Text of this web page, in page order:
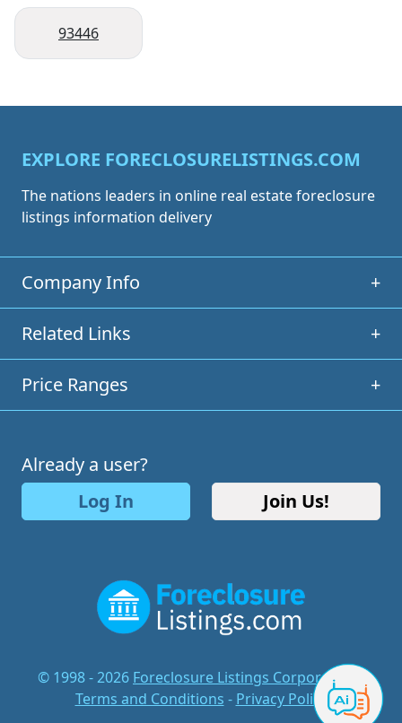
93446
EXPLORE FORECLOSURELISTINGS.COM
The nations leaders in online real estate foreclosure
listings information delivery
Company Info +
Related Links +
Price Ranges +
Already a user?
Log In
Join Us!
© 1998 - 2026 Foreclosure Listings Corporation
Terms and Conditions - Privacy Policy